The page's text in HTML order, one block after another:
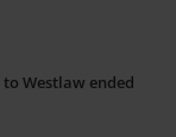
Westlaw ended